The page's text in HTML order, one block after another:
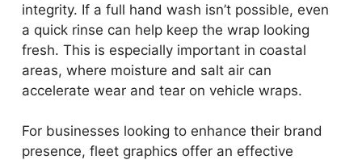
integrity. If a full hand wash isn’t possible, even
a quick rinse can help keep the wrap looking
fresh. This is especially important in coastal
areas, where moisture and salt air can
accelerate wear and tear on vehicle wraps.
For businesses looking to enhance their brand
presence, fleet graphics offer an effective